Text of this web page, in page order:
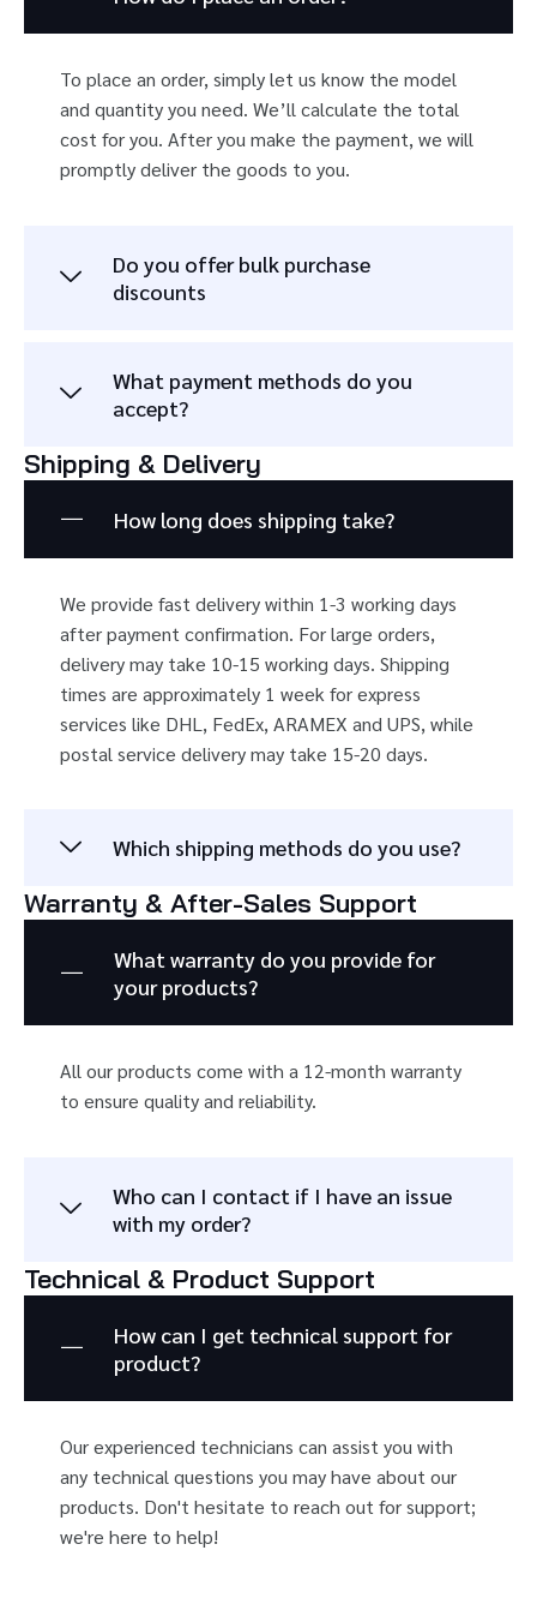
To place an order, simply let us know the model
and quantity you need. We’ll calculate the total
cost for you. After you make the payment, we will
promptly deliver the goods to you.
Do you offer bulk purchase
discounts
What payment methods do you
accept?
Shipping & Delivery
How long does shipping take?
We provide fast delivery within 1-3 working days
after payment confirmation. For large orders,
delivery may take 10-15 working days. Shipping
times are approximately 1 week for express
services like DHL, FedEx, ARAMEX and UPS, while
postal service delivery may take 15-20 days.
Which shipping methods do you use?
Warranty & After-Sales Support
What warranty do you provide for
your products?
All our products come with a 12-month warranty
to ensure quality and reliability.
Who can I contact if I have an issue
with my order?
Technical & Product Support
How can I get technical support for
product?
Our experienced technicians can assist you with
any technical questions you may have about our
products. Don't hesitate to reach out for support;
we're here to help!